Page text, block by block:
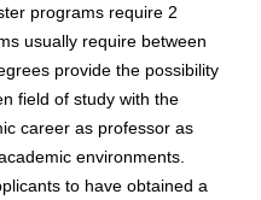
programs require 2
usually require between
provide the possibility
field of study with the
career as professor as
environments.
to have obtained a